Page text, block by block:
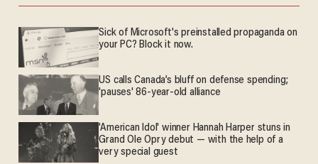
Sick of Microsoft's preinstalled propaganda on
your PC? Block it now.
US calls Canada’s bluff on defense spending;
'pauses' 86-year-old alliance
'American Idol' winner Hannah Harper stuns in
Grand Ole Opry debut — with the help of a
very special guest